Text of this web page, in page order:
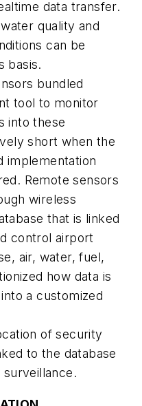
data transfer.
quality and
can be
basis.
bundled
tool to monitor
into these
short when the
implementation
Remote sensors
wireless
that is linked
control airport
air, water, fuel,
how data is
a customized
of security
to the database